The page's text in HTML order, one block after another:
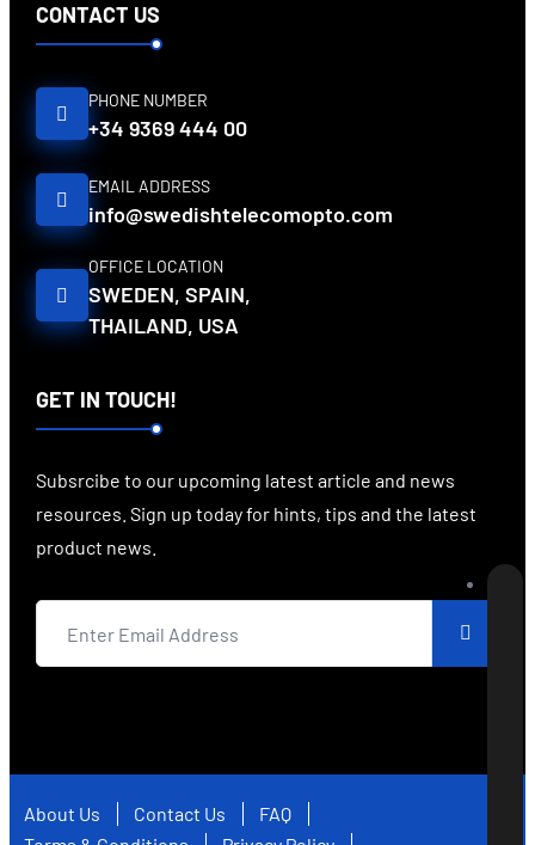
CONTACT US
PHONE NUMBER
+34 9369 444 00
EMAIL ADDRESS
info@swedishtelecomopto.com
OFFICE LOCATION
SWEDEN, SPAIN,
THAILAND, USA
GET IN TOUCH!
Subsrcibe to our upcoming latest article and news
resources. Sign up today for hints, tips and the latest
product news.
About Us Contact Us
FAQ